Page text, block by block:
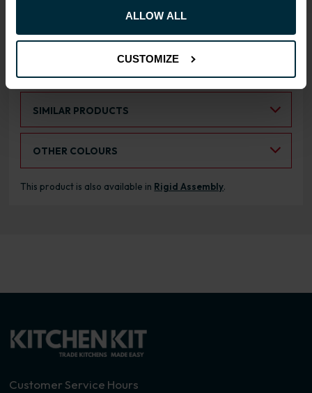
ALLOW ALL
CUSTOMIZE
RANGE OPTIONS
SIMILAR PRODUCTS
OTHER COLOURS
This product is also available in Rigid Assembly.
Customer Service Hours